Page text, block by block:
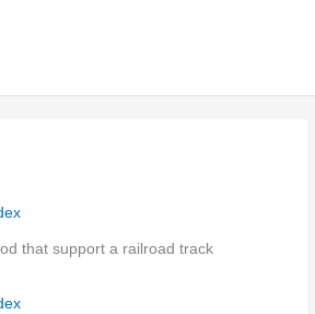
that support a railroad track